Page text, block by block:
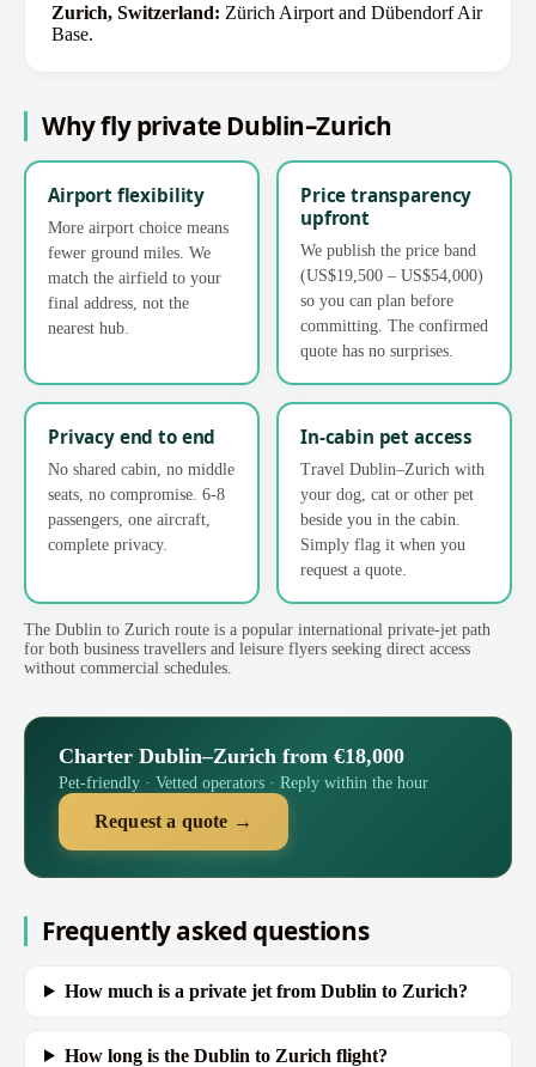
Zurich, Switzerland: Zürich Airport and Dübendorf Air
Base.
Why fly private Dublin–Zurich
Airport flexibility
More airport choice means
fewer ground miles. We
match the airfield to your
final address, not the
nearest hub.
Price transparency
upfront
We publish the price band
(US$19,500 – US$54,000)
so you can plan before
committing. The confirmed
quote has no surprises.
Privacy end to end
No shared cabin, no middle
seats, no compromise. 6-8
passengers, one aircraft,
complete privacy.
In-cabin pet access
Travel Dublin–Zurich with
your dog, cat or other pet
beside you in the cabin.
Simply flag it when you
request a quote.
The Dublin to Zurich route is a popular international private-jet path
for both business travellers and leisure flyers seeking direct access
without commercial schedules.
Charter Dublin–Zurich from €18,000
Pet-friendly · Vetted operators · Reply within the hour
Request a quote →
Frequently asked questions
How much is a private jet from Dublin to Zurich?
How long is the Dublin to Zurich flight?